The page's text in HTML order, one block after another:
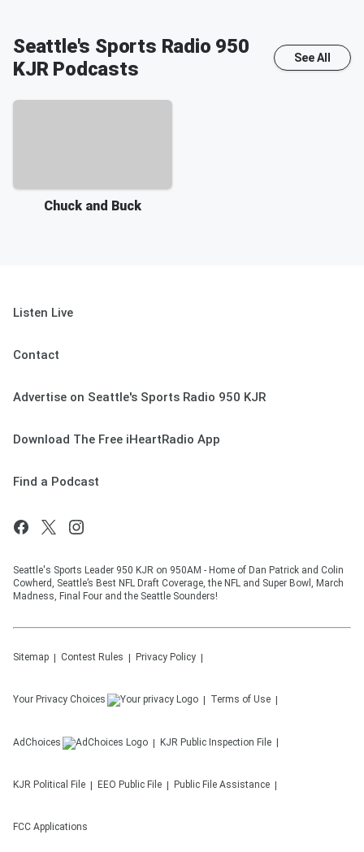
Seattle's Sports Radio 950
KJRPodcasts See All
Chuck and Buck
Listen Live
Contact
Advertise on Seattle's Sports Radio 950 KJR
Download The Free iHeartRadio App
Find a Podcast
Seattle's Sports Leader 950 KJR on 950AM - Home of Dan Patrick and Colin
Cowherd, Seattle’s Best NFL Draft Coverage, the NFL and Super Bowl, March
Madness, Final Four and the Seattle Sounders!
Sitemap Contest Rules Privacy Policy
Your Privacy Choices Terms of Use
AdChoices KJR Public Inspection File
KJR Political File EEO Public File Public File Assistance
FCC Applications